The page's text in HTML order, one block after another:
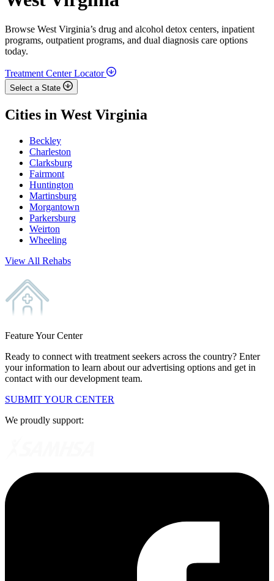
Browse West Virginia’s drug and alcohol detox centers, inpatient
programs, outpatient programs, and dual diagnosis care options
today.
Treatment Center Locator
Select a State
Cities in West Virginia
Beckley
Charleston
Clarksburg
Fairmont
Huntington
Martinsburg
Morgantown
Parkersburg
Weirton
Wheeling
View All Rehabs
Feature Your Center
Ready to connect with treatment seekers across the country? Enter
your information to learn about our advertising options and get in
contact with our development team.
SUBMIT YOUR CENTER
We proudly support: